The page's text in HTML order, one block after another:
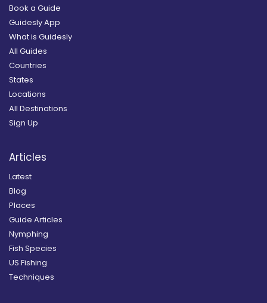
Book a Guide
Guidesly App
What is Guidesly
All Guides
Countries
States
Locations
All Destinations
Sign Up
Articles
Latest
Blog
Places
Guide Articles
Nymphing
Fish Species
US Fishing
Techniques